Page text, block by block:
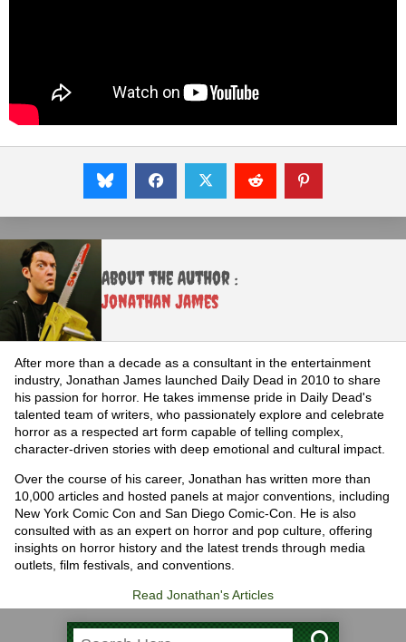
About the Author :
Jonathan James
After more than a decade as a consultant in the entertainment
industry, Jonathan James launched Daily Dead in 2010 to share
his passion for horror. He takes immense pride in Daily Dead's
talented team of writers, who passionately explore and celebrate
horror as a respected art form capable of telling complex,
character-driven stories with deep emotional and cultural impact.
Over the course of his career, Jonathan has written more than
10,000 articles and hosted panels at major conventions, including
New York Comic Con and San Diego Comic-Con. He is also
consulted with as an expert on horror and pop culture, offering
insights on horror history and the latest trends through media
outlets, film festivals, and conventions.
Read Jonathan's Articles